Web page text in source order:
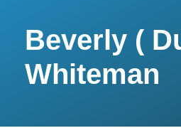
Beverly (
Whiteman